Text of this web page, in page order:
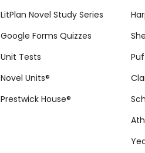
LitPlan Novel Study Series
Google Forms Quizzes
Unit Tests
Novel Units®
Prestwick House®